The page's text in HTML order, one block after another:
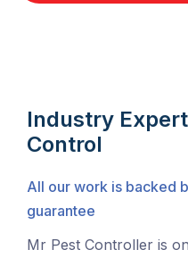
Industry
Control
All our work is backed
guarantee
Mr Pest Controller is